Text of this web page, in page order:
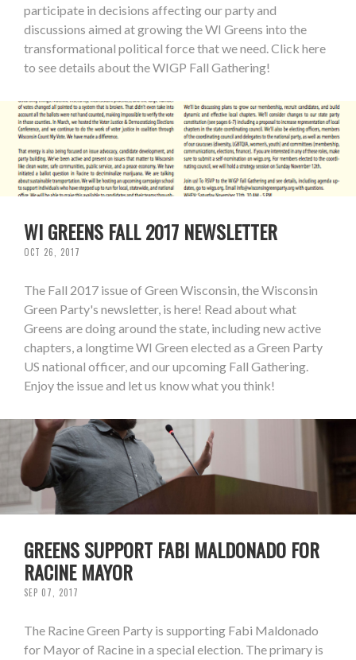
participate in decisions affecting our party and
discussions aimed at growing the WI Greens into the
transformational political force that we need. Click here
to see details about the WIGP Fall Gathering!
WI GREENS FALL 2017 NEWSLETTER
OCT 26, 2017
The Fall 2017 issue of Green Wisconsin, the Wisconsin
Green Party's newsletter, is here! Read about what
Greens are doing around the state, including new active
chapters, a longtime WI Green elected as a Green Party
US national officer, and our upcoming Fall Gathering.
Enjoy the issue and let us know what you think!
GREENS SUPPORT FABI MALDONADO FOR
RACINE MAYOR
SEP 07, 2017
The Racine Green Party is supporting Fabi Maldonado
for Mayor of Racine in a special election. The primary is